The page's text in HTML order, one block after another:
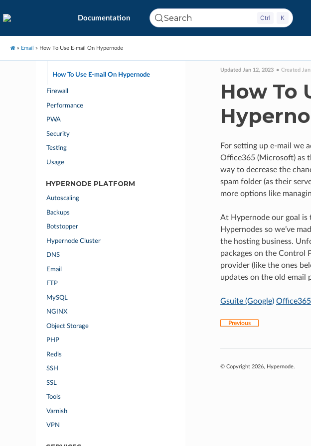
Documentation Search
» Email » How To Use E-mail On Hypernode
How to Prevent Spam Being Sent From Your
How to Prevent Your Email Being Marked as
How To Use E-mail On Hypernode
Firewall
Performance
PWA
Security
Testing
Usage
HYPERNODE PLATFORM
Autoscaling
Backups
Botstopper
Hypernode Cluster
DNS
Email
FTP
MySQL
NGINX
Object Storage
PHP
Redis
SSH
SSL
Tools
Varnish
VPN
Updated Jan 12, 2023 Created
How To
For setting up e-mail we
Office365 (Microsoft) as
way to decrease the
spam folder (as their
more options like
At Hypernode our goal
Hypernodes so we’ve
the hosting business.
packages on the Control
provider (like the ones
updates on the old email
Gsuite (Google)
Previous
© Copyright 2026, Hypernode.